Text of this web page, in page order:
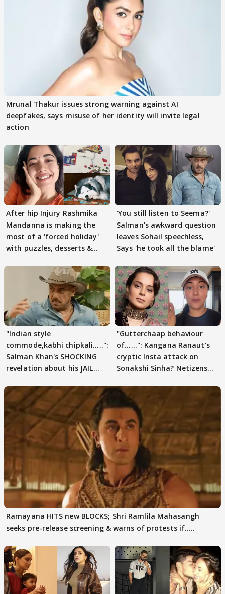
Mrunal Thakur issues strong warning against AI
deepfakes, says misuse of her identity will invite legal
action
After hip Injury Rashmika
Mandanna is making the
most of a 'forced holiday'
with puzzles, desserts &
'You still listen to Seema?'
Salman's awkward question
leaves Sohail speechless,
Says 'he took all the blame'
"Indian style
commode,kabhi chipkali.....":
Salman Khan's SHOCKING
revelation about his JAIL
"Gutterchaap behaviour
of......": Kangana Ranaut's
cryptic Insta attack on
Sonakshi Sinha? Netizens
Ramayana HITS new BLOCKS; Shri Ramlila Mahasangh
seeks pre-release screening & warns of protests if.....